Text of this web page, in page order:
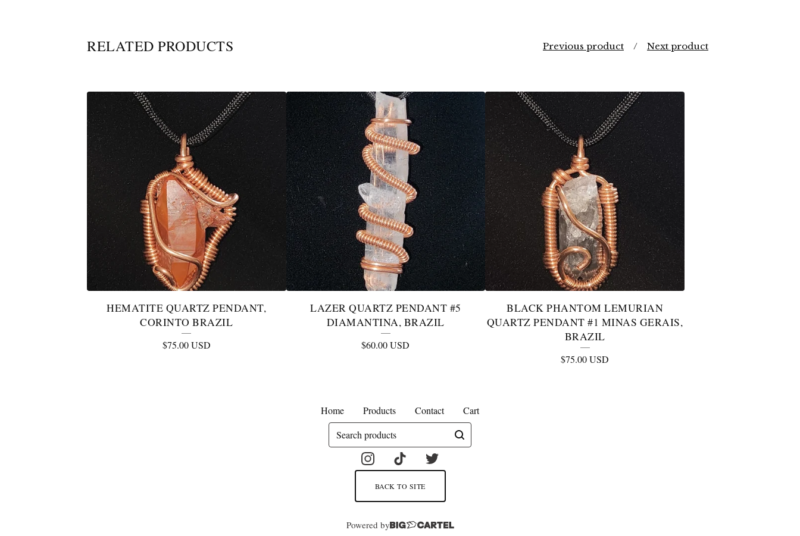
RELATED PRODUCTS Previous product Next product
HEMATITE QUARTZ PENDANT,
CORINTO BRAZIL
$75.00USD
LAZER QUARTZ PENDANT #5
DIAMANTINA, BRAZIL
$60.00USD
BLACK PHANTOM LEMURIAN
QUARTZ PENDANT #1 MINAS GERAIS,
BRAZIL
$75.00USD
Home Products Contact
Cart
Search
products
BACK TO SITE
Powered by